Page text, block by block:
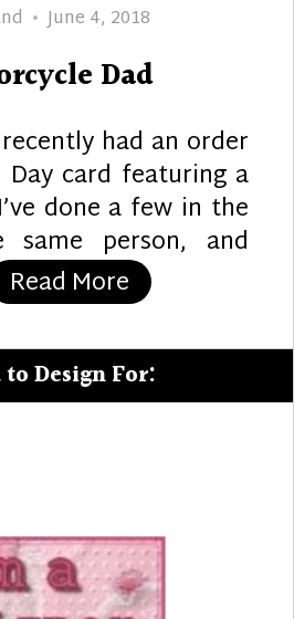
Posted
June 4, 2018
Dad
had an order
Day card featuring a
done a few in the
person, and
Read More “Motorcycle
Design For: